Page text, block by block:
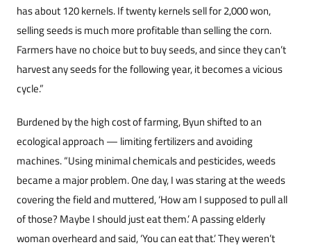
has about 120 kernels. If twenty kernels sell for 2,000 won,
selling seeds is much more profitable than selling the corn.
Farmers have no choice but to buy seeds, and since they can’t
harvest any seeds for the following year, it becomes a vicious
cycle.”
Burdened by the high cost of farming, Byun shifted to an
ecological approach — limiting fertilizers and avoiding
machines. “Using minimal chemicals and pesticides, weeds
became a major problem. One day, I was staring at the weeds
covering the field and muttered, ‘How am I supposed to pull all
of those? Maybe I should just eat them.’ A passing elderly
woman overheard and said, ‘You can eat that.’ They weren’t